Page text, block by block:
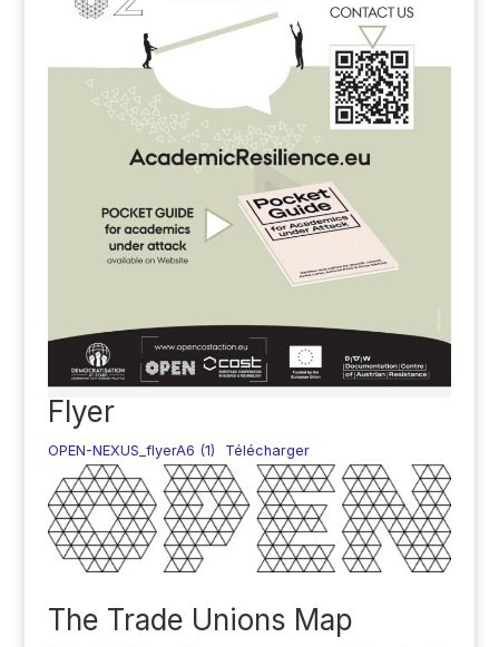
Flyer
OPEN-NEXUS_flyerA6 (1) Télécharger
The Trade Unions Map